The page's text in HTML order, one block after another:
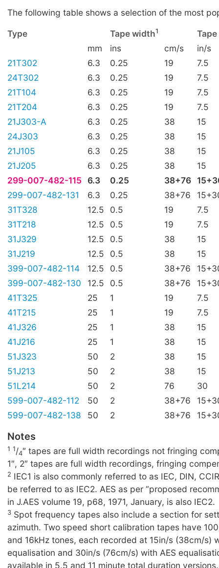
The following table shows a selection of the most
Type Tape width1
mm
ins cm/s
in/s
21T302
6.3 0.25 19
7.5
24T302
6.3 0.25 19
7.5
21T104
6.3 0.25 19
7.5
21T204
6.3 0.25 19
7.5
21J303-A
6.3 0.25 38
15
24J303
6.3 0.25 38
15
21J105
6.3 0.25 38
15
21J205
6.3 0.25 38
15
299-007-482-115
6.3 0.25 38+76
299-007-482-131
6.3 0.25 38+76
31T328
12.5 0.5 19
7.5
31T218
12.5 0.5 19
7.5
31J329
12.5 0.5 38
15
31J219
12.5 0.5 38
15
399-007-482-114
12.5 0.5 38+76
399-007-482-130
12.5 0.5 38+76
41T325
25 1 19
7.5
41T215
25 1 19
7.5
41J326
25 1 38
15
41J216
25 1 38
15
51J323
50 2 38
15
51J213
50 2 38
15
51L214
50 2 76
30
599-007-482-112
50 2 38+76
599-007-482-138
50 2 38+76
Notes
1 1/4″ tapes are full width recordings not fringing
1″, 2″ tapes are full width recordings, fringing
2 IEC1 is also commonly referred to as IEC, DIN,
be referred to as IEC2. AES as per “proposed
in J.AES volume 19, p68, 1971, January, is also IEC2.
3 Spot frequency tapes also include a section for
azimuth. Two speed short calibration tapes have
and 16kHz tones, each recorded at 15in/s (38cm/s)
equalisation and 30in/s (76cm/s) with AES
available in 5.5 and 11 minute total duration